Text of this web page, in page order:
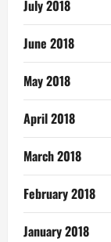
July 2018
June 2018
May 2018
April 2018
March 2018
February 2018
January 2018